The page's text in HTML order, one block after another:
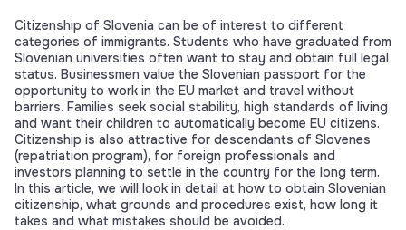
Citizenship of Slovenia can be of interest to different
categories of immigrants. Students who have graduated from
Slovenian universities often want to stay and obtain full legal
status. Businessmen value the Slovenian passport for the
opportunity to work in the EU market and travel without
barriers. Families seek social stability, high standards of living
and want their children to automatically become EU citizens.
Citizenship is also attractive for descendants of Slovenes
(repatriation program), for foreign professionals and
investors planning to settle in the country for the long term.
In this article, we will look in detail at how to obtain Slovenian
citizenship, what grounds and procedures exist, how long it
takes and what mistakes should be avoided.